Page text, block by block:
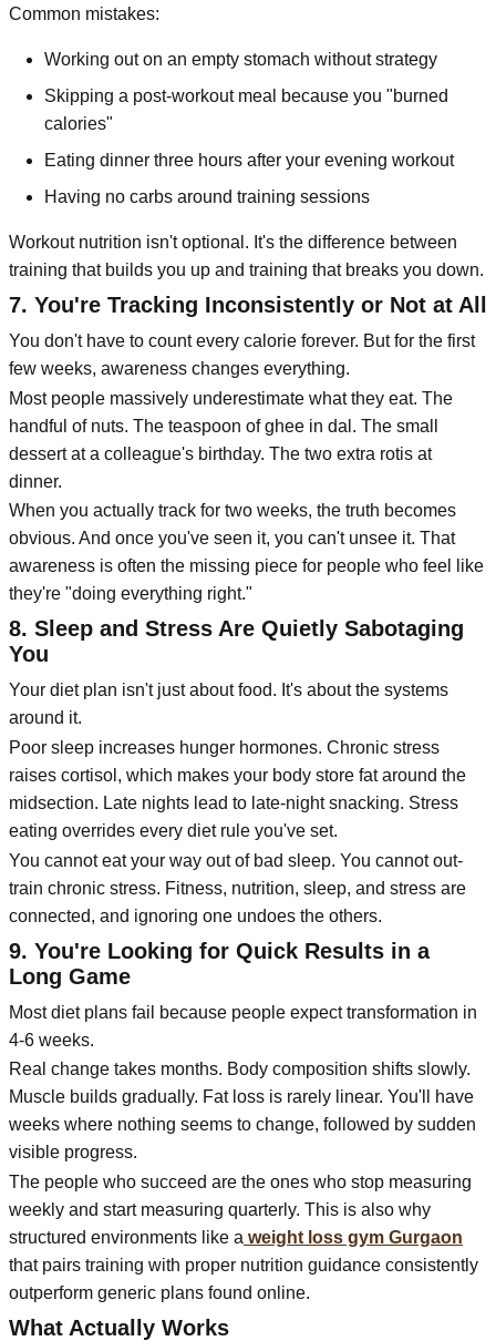
Common mistakes:
Working out on an empty stomach without strategy
Skipping a post-workout meal because you "burned
calories"
Eating dinner three hours after your evening workout
Having no carbs around training sessions
Workout nutrition isn't optional. It's the difference between
training that builds you up and training that breaks you down.
7. You're Tracking Inconsistently or Not at All
You don't have to count every calorie forever. But for the first
few weeks, awareness changes everything.
Most people massively underestimate what they eat. The
handful of nuts. The teaspoon of ghee in dal. The small
dessert at a colleague's birthday. The two extra rotis at
dinner.
When you actually track for two weeks, the truth becomes
obvious. And once you've seen it, you can't unsee it. That
awareness is often the missing piece for people who feel like
they're "doing everything right."
8. Sleep and Stress Are Quietly Sabotaging
You
Your diet plan isn't just about food. It's about the systems
around it.
Poor sleep increases hunger hormones. Chronic stress
raises cortisol, which makes your body store fat around the
midsection. Late nights lead to late-night snacking. Stress
eating overrides every diet rule you've set.
You cannot eat your way out of bad sleep. You cannot out-
train chronic stress. Fitness, nutrition, sleep, and stress are
connected, and ignoring one undoes the others.
9. You're Looking for Quick Results in a
Long Game
Most diet plans fail because people expect transformation in
4-6 weeks.
Real change takes months. Body composition shifts slowly.
Muscle builds gradually. Fat loss is rarely linear. You'll have
weeks where nothing seems to change, followed by sudden
visible progress.
The people who succeed are the ones who stop measuring
weekly and start measuring quarterly. This is also why
structured environments like a weight loss gym Gurgaon
that pairs training with proper nutrition guidance consistently
outperform generic plans found online.
What Actually Works